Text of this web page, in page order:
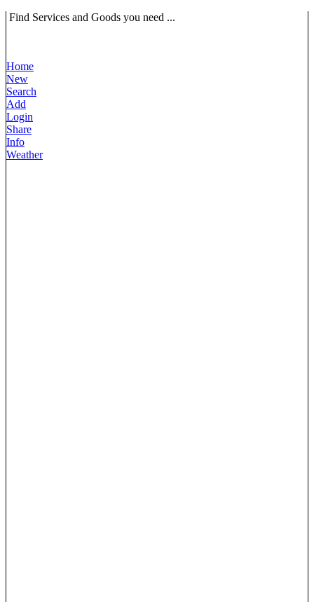
Find Services and Goods you need ...
Home
New
Search
Add
Login
Share
Info
Weather